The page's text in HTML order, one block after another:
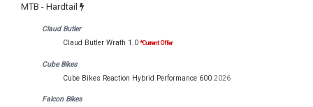
MTB - Hardtail
Claud Butler
Claud Butler Wrath 1.0 *Current Offer
Cube Bikes
Cube Bikes Reaction Hybrid Performance 600 2026
Falcon Bikes